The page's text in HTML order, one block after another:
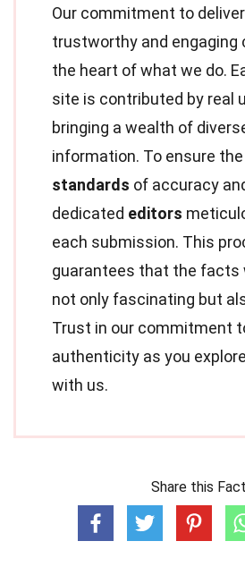
Our commitment to
trustworthy and engaging
the heart of what we do.
site is contributed by real
bringing a wealth of
information. To ensure
standards of accuracy
dedicated editors
each submission. This
guarantees that the facts
not only fascinating but
Trust in our commitment
authenticity as you
with us.
Share this